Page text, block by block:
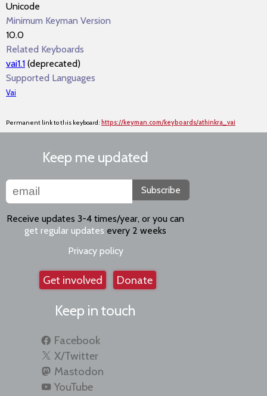
Unicode
Minimum Keyman Version
10.0
Related Keyboards
vai1.1 (deprecated)
Supported Languages
Vai
Permanent link to this keyboard: https://keyman.com/keyboards/athinkra_vai
Keep me updated
Subscribe
Receive updates 3-4 times/year, or you can
get regular updates every 2 weeks
Privacy policy
Get involved Donate
Keep in touch
Facebook
X/Twitter
Mastodon
YouTube